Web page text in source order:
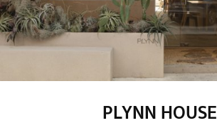
PLYNN HOUSE